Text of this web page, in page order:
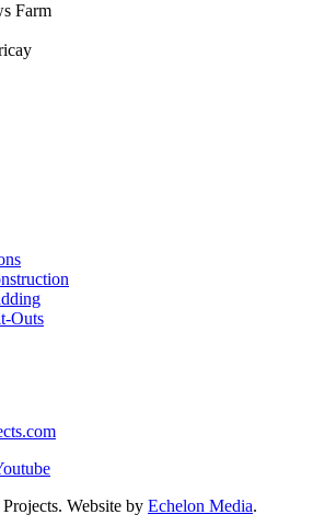
Farm
Outs
Website by Echelon Media.